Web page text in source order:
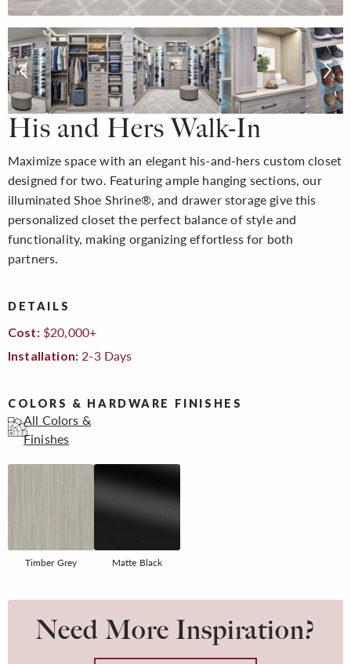
His and Hers Walk-In
Maximize space with an elegant his-and-hers custom closet
designed for two. Featuring ample hanging sections, our
illuminated Shoe Shrine®, and drawer storage give this
personalized closet the perfect balance of style and
functionality, making organizing effortless for both
partners.
DETAILS
Cost:$20,000+
Installation: 2-3 Days
COLORS & HARDWARE FINISHES
All Colors &
Finishes
Timber Grey Matte Black
Need More Inspiration?